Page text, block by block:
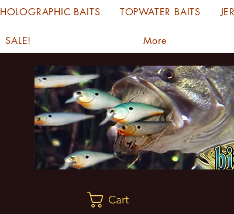
HOLOGRAPHIC BAITS TOPWATER BAITS
SALE! More
Cart